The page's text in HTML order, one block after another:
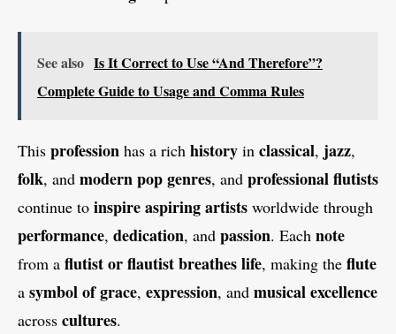
See also Is It Correct to Use “And Therefore”?
Complete Guide to Usage and Comma Rules
This profession has a rich history in classical, jazz,
folk, and modern pop genres, and professional flutists
continue to inspire aspiring artists worldwide through
performance, dedication, and passion. Each note
from a flutist or flautistbreathes life, making the flute
a symbol of grace, expression, and musical excellence
across cultures.